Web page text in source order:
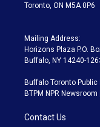
Toronto, ON M5A 0P6
Mailing Address:
Horizons Plaza P.O.
Buffalo, NY 14240-
Buffalo Toronto
BTPM NPR
Contact Us